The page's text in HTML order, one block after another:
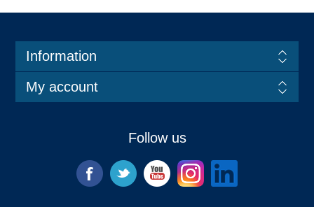
Information
My account
Follow us